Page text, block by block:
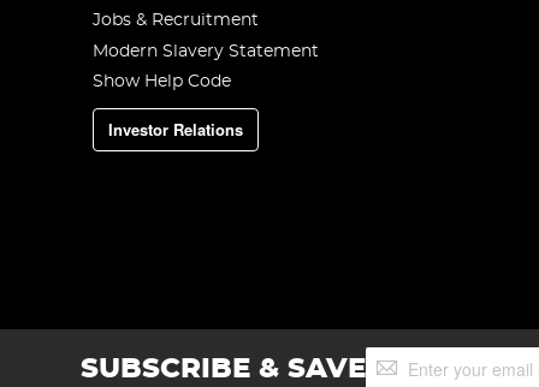
Jobs & Recruitment
Modern Slavery Statement
Show Help Code
Investor Relations
SUBSCRIBE & SAVESign
Up